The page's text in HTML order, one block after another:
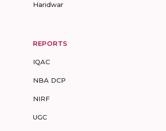
Haridwar
REPORTS
IQAC
NBA DCP
NIRF
UGC